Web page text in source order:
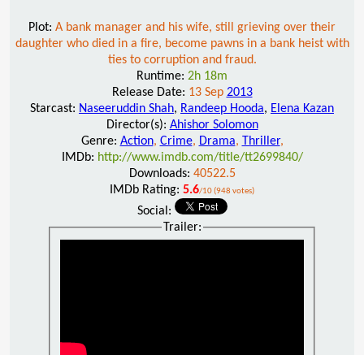
Plot: A bank manager and his wife, still grieving over their
daughter who died in a fire, become pawns in a bank heist with
ties to corruption and fraud.
Runtime: 2h 18m
Release Date: 13 Sep 2013
Starcast: Naseeruddin Shah, Randeep Hooda, Elena Kazan
Director(s): Ahishor Solomon
Genre: Action, Crime, Drama, Thriller,
IMDb: http://www.imdb.com/title/tt2699840/
Downloads: 40522.5
IMDb Rating: 5.6/10 (948 votes)
Social:
Trailer: